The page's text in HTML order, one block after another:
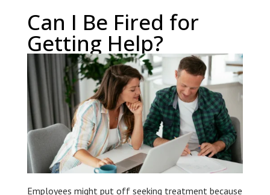
Can I Be Fired for
Getting Help?
Employees might put off seeking treatment because